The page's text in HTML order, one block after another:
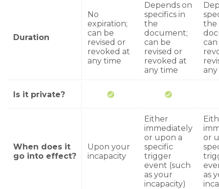
Duration
No
expiration;
can be
revised or
revoked at
any time
Depends on
specifics in
the
document;
can be
revised or
revoked at
any time
the
Is it private?
When does it
go into effect?
Upon your
incapacity
Either
immediately
or upon a
specific
trigger
event (such
as your
incapacity)
or
as